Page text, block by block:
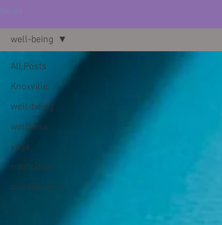
News
All Posts
Knoxville
well-being
wellness
yoga
meditation
mindfulness
well-being